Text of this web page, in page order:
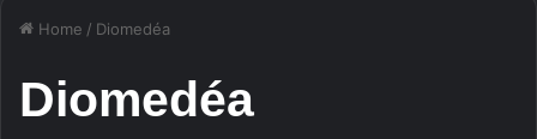
Home / Diomedéa
Diomedéa